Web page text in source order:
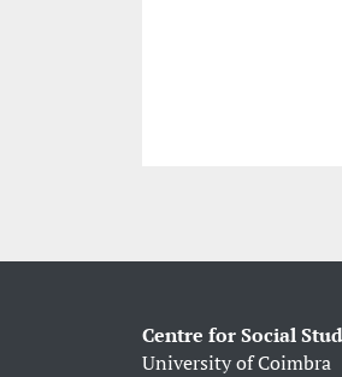
Centre for Social
University of Coimbra